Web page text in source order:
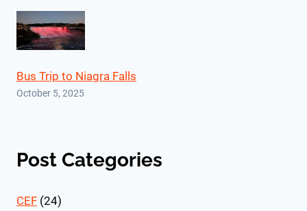
Bus Trip to Niagra Falls
October 5, 2025
Post Categories
CEF (24)